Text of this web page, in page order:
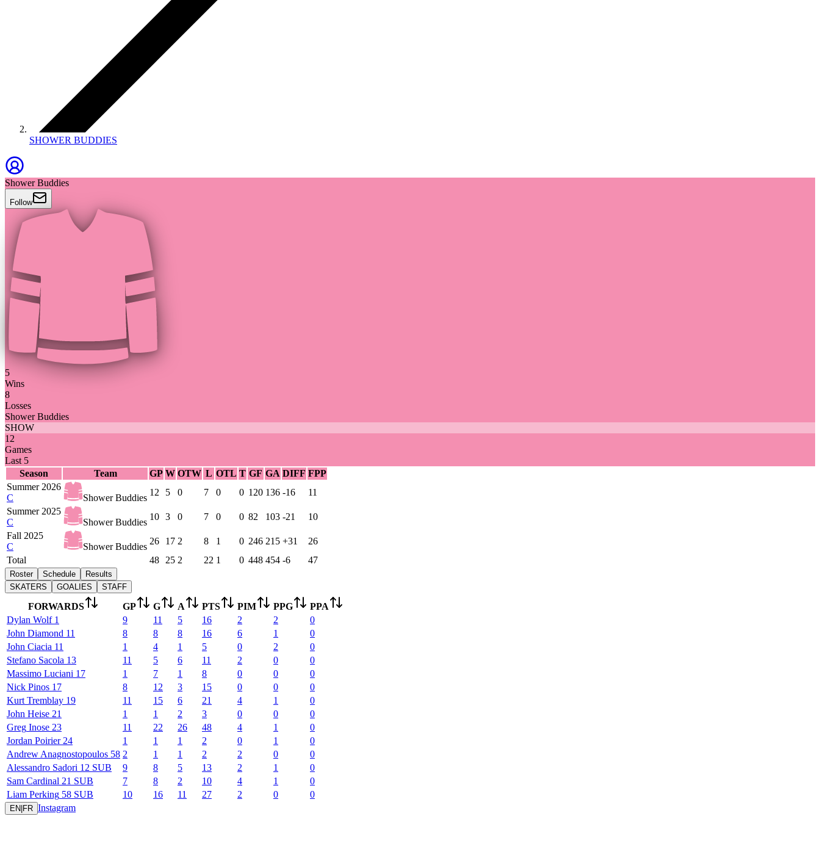
SHOWER BUDDIES
Shower Buddies
Follow
5
Wins
8
Losses
Shower Buddies
SHOW
12
Games
Last 5
Season
Team GP W OTW L OTL T GF GA DIFF FPP
Summer 2026
C
Shower Buddies
12 5 0 7 0 0 120 136 -16
11
Summer 2025
C
Shower Buddies
10 3 0 7 0 0 82 103 -21
10
Fall 2025
C
Shower Buddies
26 17 2 8 1 0 246 215 +31
26
Total
48 25 2 22 1 0 448 454 -6 47
Roster Schedule
Results
SKATERS
GOALIES STAFF
FORWARDS GP G A PTS PIM PPG
PPA
Dylan Wolf 1 9 11 5 16 2 2
0
John Diamond 11 8 8 8 16 6 1
0
John Ciacia 11 1 4 1 5 0 2
0
Stefano Sacola 13 11 5 6 11 2 0
0
Massimo Luciani 17 1 7 1 8 0 0
0
Nick Pinos 17 8 12 3 15 0 0
0
Kurt Tremblay 19 11 15 6 21 4 1
0
John Heise 21 1 1 2 3 0 0
0
Greg Inose 23 11 22 26 48 4 1
0
Jordan Poirier 24 1 1 1 2 0 1
0
Andrew Anagnostopoulos 58 2 1 1 2 2 0
0
Alessandro Sadori 12 SUB 9 8 5 13 2 1
0
Sam Cardinal 21 SUB 7 8 2 10 4 1
0
Liam Perking 58 SUB 10 16 11 27 2 0 0
EN FR Instagram